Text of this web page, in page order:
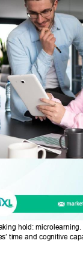
hold:
time and cognitive